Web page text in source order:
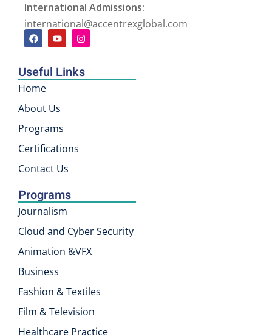
International Admissions:
international@accentrexglobal.com
Useful Links
Home
About Us
Programs
Certifications
Contact Us
Programs
Journalism
Cloud and Cyber Security
Animation &VFX
Business
Fashion & Textiles
Film & Television
Healthcare Practice